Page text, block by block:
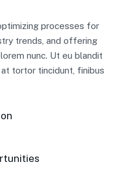
processes for
trends, and offering
nunc. Ut eu blandit
at tortor tincidunt, finibus